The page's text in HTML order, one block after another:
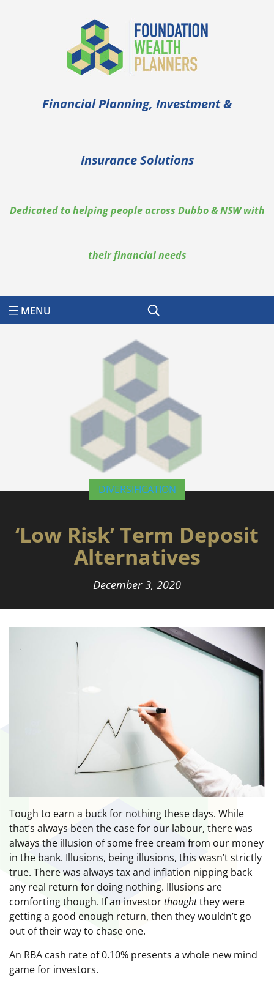
Financial Planning, Investment &
Insurance Solutions
Dedicated to helping people across Dubbo & NSW with
their financial needs
Search
DIVERSIFICATION
‘Low Risk’ Term Deposit
Alternatives
December 3, 2020
Tough to earn a buck for nothing these days. While
that’s always been the case for our labour, there was
always the illusion of some free cream from our money
in the bank. Illusions, being illusions, this wasn’t strictly
true. There was always tax and inflation nipping back
any real return for doing nothing. Illusions are
comforting though. If an investorthoughtthey were
getting a good enough return, then they wouldn’t go
out of their way to chase one.
An RBA cash rate of 0.10% presents a whole new mind
game for investors.